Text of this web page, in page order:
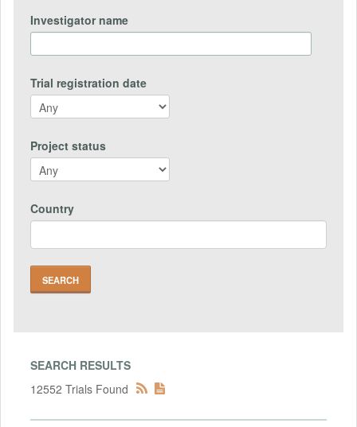
Investigator name
Trial registration date
Project status
Country
SEARCH RESULTS
12552 Trials Found